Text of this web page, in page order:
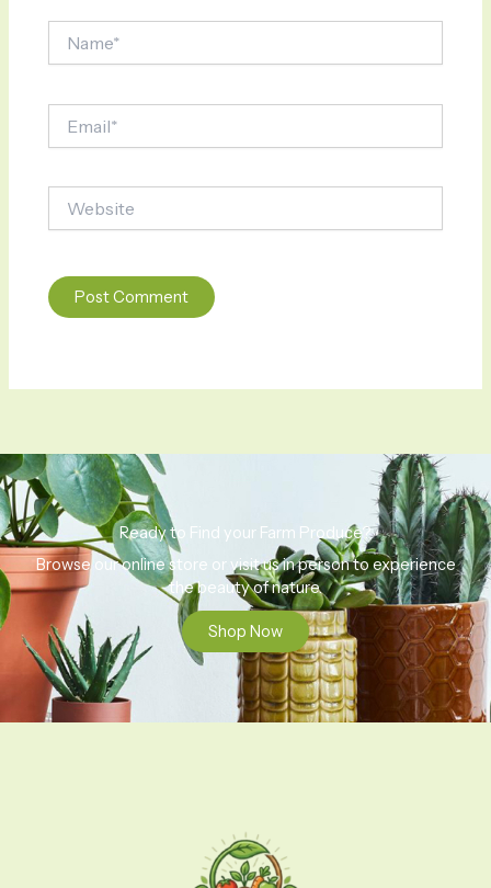
Ready to Find your Farm Produce?
Browse our online store or visit us in person to experience
the beauty of nature.
Shop Now